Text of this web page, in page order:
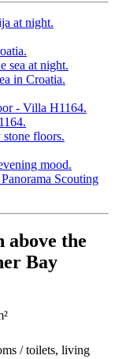
the
Bay
/ toilets, living